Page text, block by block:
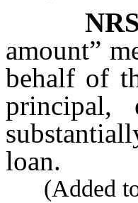
amount”
behalf of
principal,
loan.
(Added to